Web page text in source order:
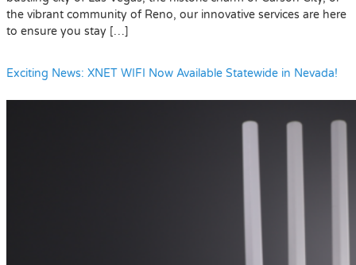
the vibrant community of Reno, our innovative services are here
to ensure you stay […]
Exciting News: XNET WIFI Now Available Statewide in Nevada!